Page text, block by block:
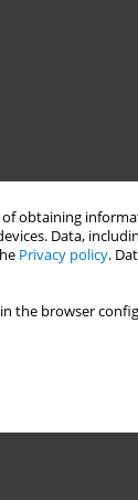
obtaining
Data,
Privacy policy.
the browser